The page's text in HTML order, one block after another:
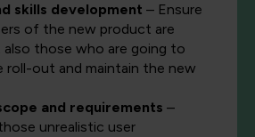
skills development – Ensure
of the new product are
also those who are going to
roll-out and maintain the new
and requirements –
unrealistic user